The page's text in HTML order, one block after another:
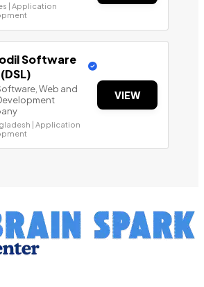
| Application
Software
Web and
| Application
VIEW